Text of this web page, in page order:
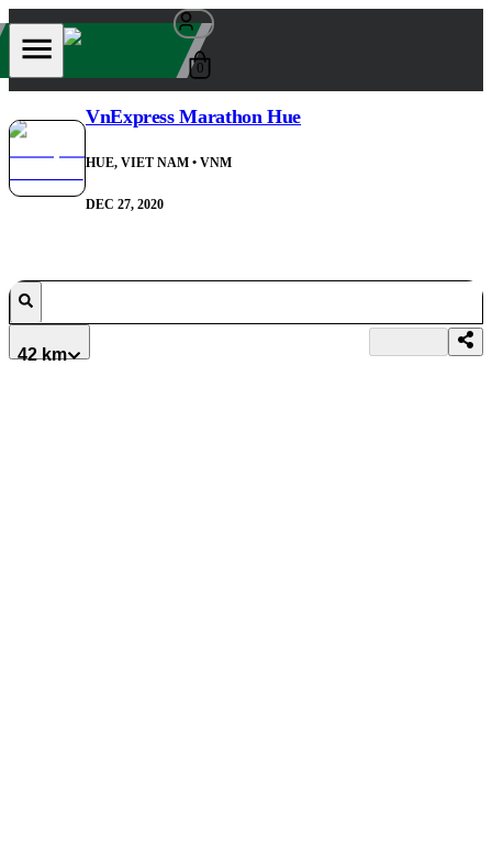
0
VnExpress Marathon Hue
HUE, VIET NAM • VNM
DEC 27, 2020
42 km